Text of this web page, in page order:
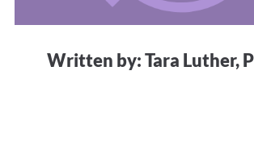
Written by: Tara Luther,